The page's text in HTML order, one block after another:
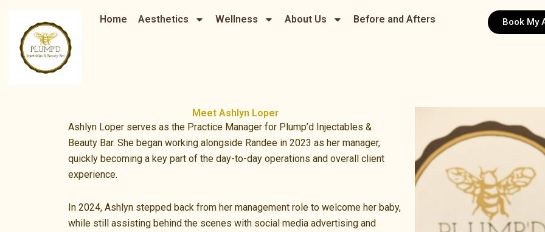
content
Home Aesthetics Wellness About Us Before and Afters Book My
Meet Ashlyn Loper
Ashlyn Loper serves as the Practice Manager for Plump’d Injectables &
Beauty Bar. She began working alongside Randee in 2023 as her manager,
quickly becoming a key part of the day-to-day operations and overall client
experience.
In 2024, Ashlyn stepped back from her management role to welcome her baby,
while still assisting behind the scenes with social media advertising and